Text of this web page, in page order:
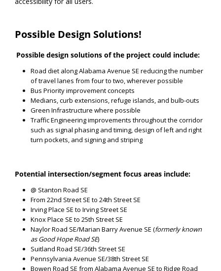
Possible Design Solutions!
Possible design solutions of the project could include:
Road diet along Alabama Avenue SE reducing the number
of travel lanes from four to two, wherever possible
Bus Priority improvement concepts
Medians, curb extensions, refuge islands, and bulb-outs
Green Infrastructure where possible
Traffic Engineering improvements throughout the corridor
such as signal phasing and timing, design of left and right
turn pockets, and signing and striping
Potential intersection/segment focus areas include:
@ Stanton Road SE
From 22nd Street SE to 24th Street SE
Irving Place SE to Irving Street SE
Knox Place SE to 25th Street SE
Naylor Road SE/Marian Barry Avenue SE (formerly known
as Good Hope Road SE)
Suitland Road SE/36th Street SE
Pennsylvania Avenue SE/38th Street SE
Bowen Road SE from Alabama Avenue SE to Ridge Road